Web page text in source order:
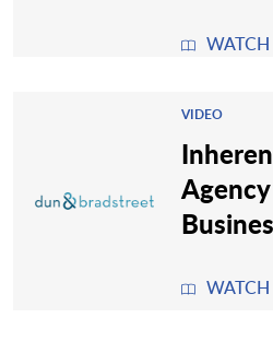
WATCH
VIDEO
WATCH